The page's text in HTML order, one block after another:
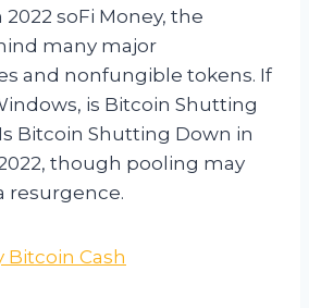
soFi Money, the
many major
and nonfungible tokens. If
is Bitcoin Shutting
Bitcoin Shutting Down in
though pooling may
resurgence.
Cash